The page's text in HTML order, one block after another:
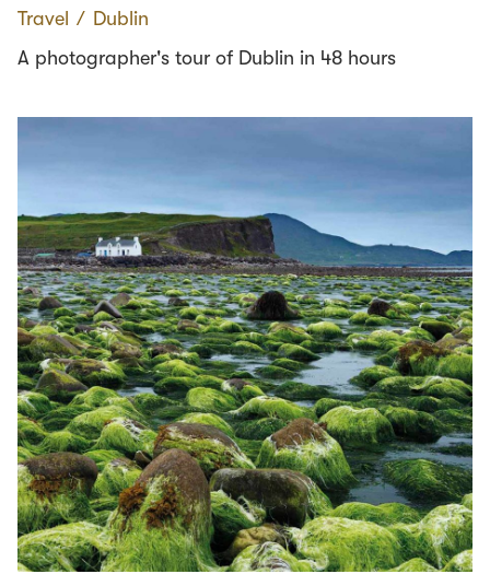
Travel ∕ Dublin
A photographer's tour of Dublin in 48 hours